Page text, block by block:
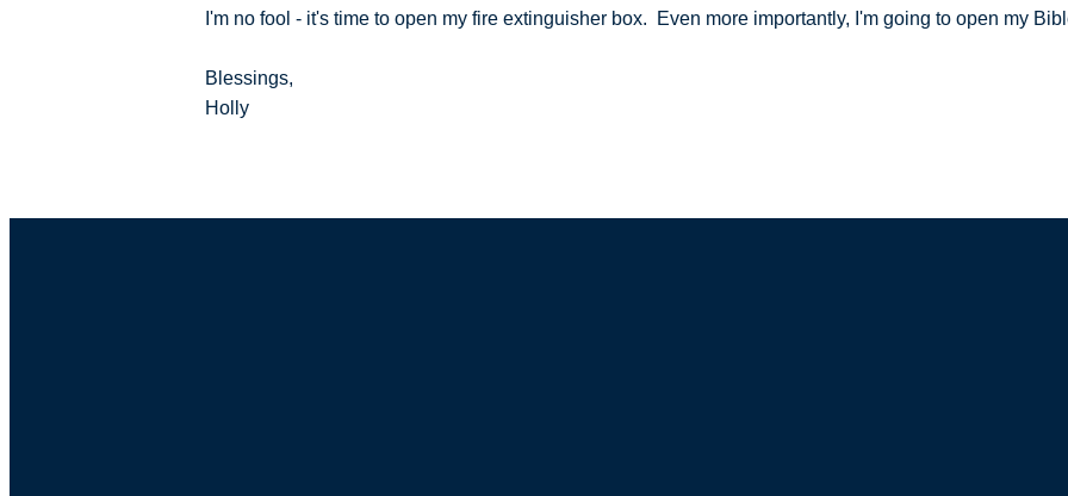
I'm no fool - it's time to open my fire extinguisher box. Even more importantly, I'm going to open my
Blessings,
Holly